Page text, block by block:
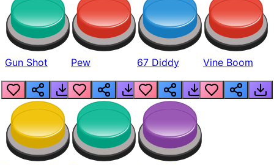
Gun Shot Pew 67 Diddy Vine Boom